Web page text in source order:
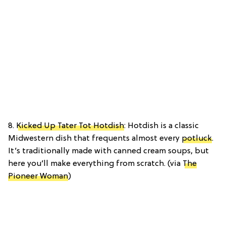
8. Kicked Up Tater Tot Hotdish: Hotdish is a classic
Midwestern dish that frequents almost every potluck.
It’s traditionally made with canned cream soups, but
here you’ll make everything from scratch. (via The
Pioneer Woman)